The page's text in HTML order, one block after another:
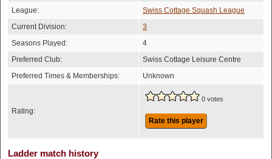
League:
Swiss Cottage Squash League
Current Division:
3
Seasons Played:
4
Preferred Club:
Swiss Cottage Leisure Centre
Preferred Times & Memberships:
Unknown
Rating:
0 votes
Rate this player
Ladder match history